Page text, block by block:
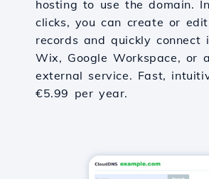
hosting to use the domain.
clicks, you can create or
records and quickly connect
Wix, Google Workspace, or
external service. Fast,
€5.99 per year.